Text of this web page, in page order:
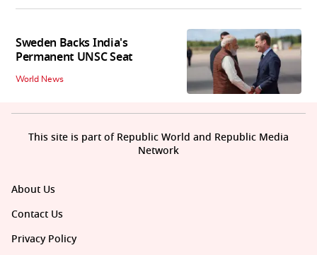
Sweden Backs India's
Permanent UNSC Seat
World News
About Us
Contact Us
Privacy Policy
This site is part of Republic World and Republic Media
Network